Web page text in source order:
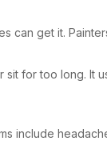
can get it.
for too long. It
include